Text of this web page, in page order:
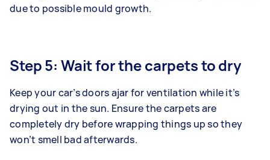
due to possible mould growth.
Step 5: Wait for the carpets to dry
Keep your car’s doors ajar for ventilation while it’s
drying out in the sun. Ensure the carpets are
completely dry before wrapping things up so they
won’t smell bad afterwards.